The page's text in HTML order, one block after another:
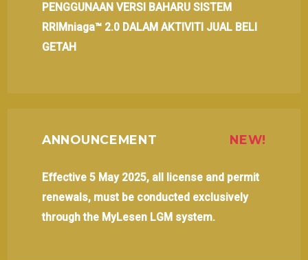
PENGGUNAAN VERSI BAHARU SISTEM
RRIMniaga™ 2.0 DALAM AKTIVITI JUAL BELI
GETAH
ANNOUNCEMENT NEW!
Effective 5 May 2025, all license and permit
renewals, must be conducted exclusively
through the MyLesen LGM system.